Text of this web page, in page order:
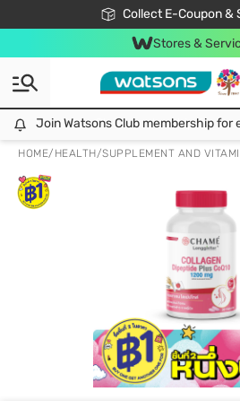
Collect E-Coupon &
🎉Extra 10% Off Your
📦Free Delivery
Be Watsons
Stores &
Join
Join Watsons Club membership
HOME/ HEALTH/SUPPLEMENT AND